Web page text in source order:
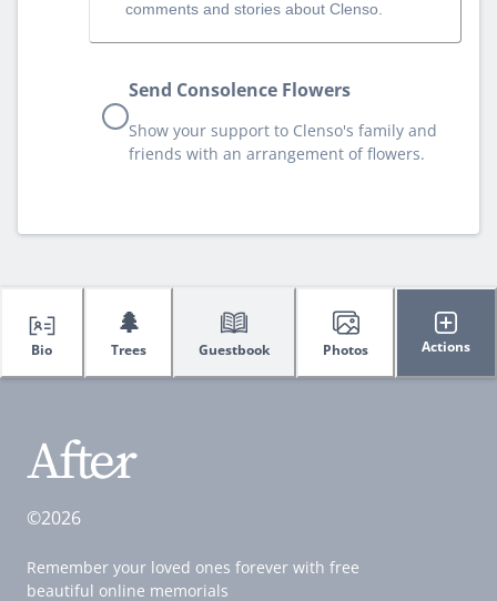
comments and stories about Clenso.
Send Consolence Flowers
Show your support to Clenso's family and
friends with an arrangement of flowers.
Bio
🌲
Trees Guestbook Photos Actions
©2026
Remember your loved ones forever with free
beautiful online memorials